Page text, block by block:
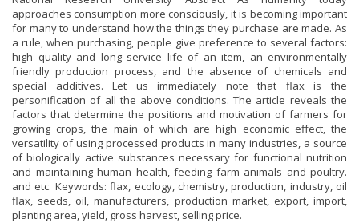
approaches consumption more consciously, it is becoming important
for many to understand how the things they purchase are made. As
a rule, when purchasing, people give preference to several factors:
high quality and long service life of an item, an environmentally
friendly production process, and the absence of chemicals and
special additives. Let us immediately note that flax is the
personification of all the above conditions. The article reveals the
factors that determine the positions and motivation of farmers for
growing crops, the main of which are high economic effect, the
versatility of using processed products in many industries, a source
of biologically active substances necessary for functional nutrition
and maintaining human health, feeding farm animals and poultry.
and etc. Keywords: flax, ecology, chemistry, production, industry, oil
flax, seeds, oil, manufacturers, production market, export, import,
planting area, yield, gross harvest, selling price.